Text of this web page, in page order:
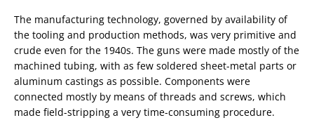
The manufacturing technology, governed by availability of
the tooling and production methods, was very primitive and
crude even for the 1940s. The guns were made mostly of the
machined tubing, with as few soldered sheet-metal parts or
aluminum castings as possible. Components were
connected mostly by means of threads and screws, which
made field-stripping a very time-consuming procedure.